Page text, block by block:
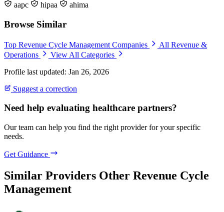
aapc hipaa ahima
Browse Similar
Top Revenue Cycle Management Companies
All Revenue &
Operations
View All Categories
Profile last updated: Jan 26, 2026
Suggest a correction
Need help evaluating healthcare partners?
Our team can help you find the right provider for your specific
needs.
Get Guidance
Similar Providers Other Revenue Cycle
Management